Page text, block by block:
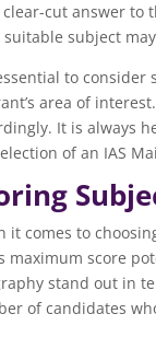
clear-cut answer to
suitable subject
to consider
area of
It is always
of an IAS
it comes to
maximum score
stand out in
of candidates